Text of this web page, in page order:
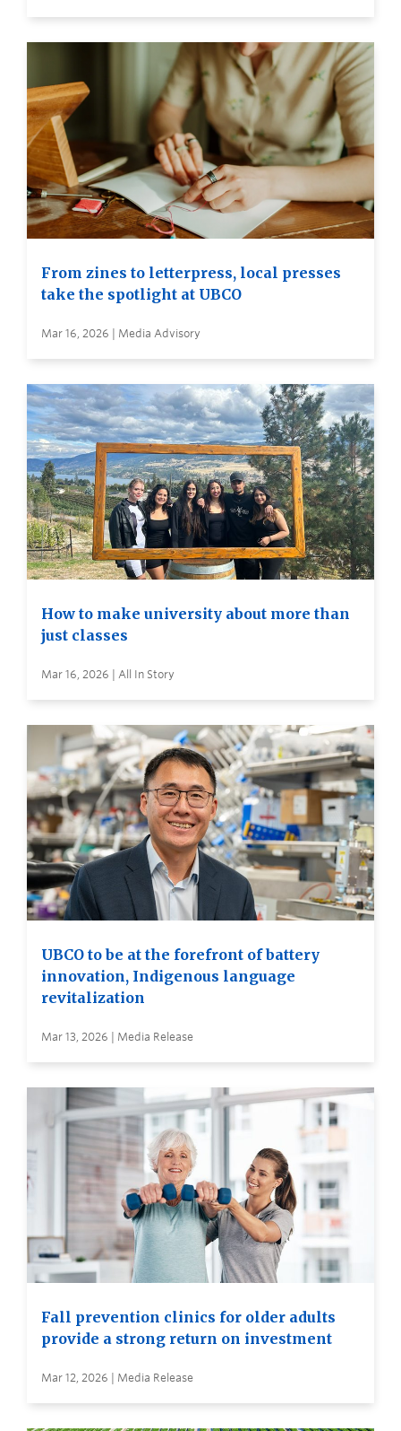
From zines to letterpress, local presses
take the spotlight at UBCO
Mar 16, 2026 | Media Advisory
How to make university about more than
just classes
Mar 16, 2026 | All In Story
UBCO to be at the forefront of battery
innovation, Indigenous language
revitalization
Mar 13, 2026 | Media Release
Fall prevention clinics for older adults
provide a strong return on investment
Mar 12, 2026 | Media Release